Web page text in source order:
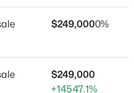
$249,0000%
$249,000
+14547.1%